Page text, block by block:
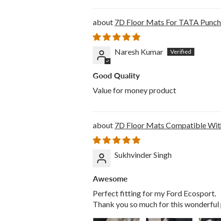
7D Floor Mats For TATA Punch
Naresh Kumar
Good Quality
Value for money product
7D Floor Mats Compatible
Sukhvinder Singh
Awesome
Perfect fitting for my Ford Ecosport.
Thank you so much for this wonderful